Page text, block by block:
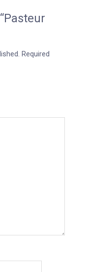
Required